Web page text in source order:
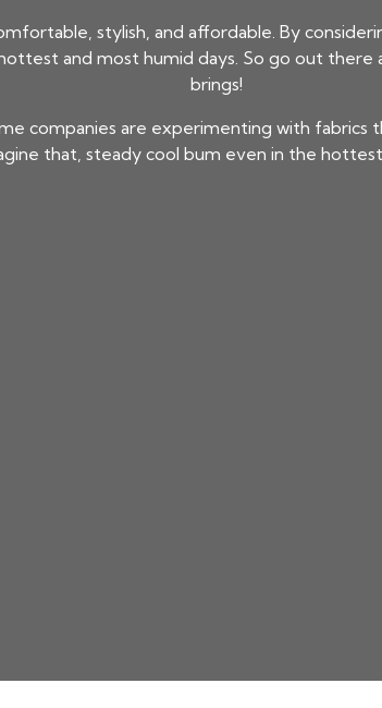
stylish, and affordable. By
and most humid days. So go out
brings!
companies are experimenting with fabrics
that, steady cool bum even in the